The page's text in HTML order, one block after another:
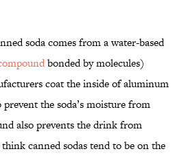
soda comes from a water-based
bonded by molecules)
coat the inside of aluminum
the soda’s moisture from
also prevents the drink from
canned sodas tend to be on the